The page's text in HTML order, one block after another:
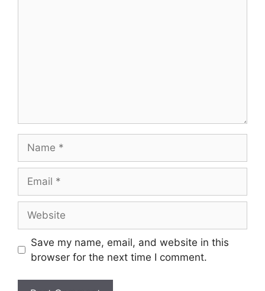
Save my name, email, and website in this
browser for the next time I comment.